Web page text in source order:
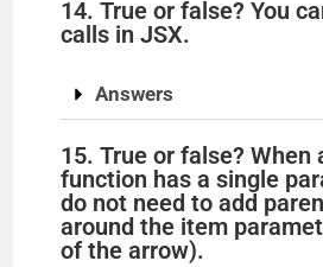
14. True or false? You
calls in JSX.
Answers
15. True or false? When
function has a single
do not need to add
around the item
of the arrow).